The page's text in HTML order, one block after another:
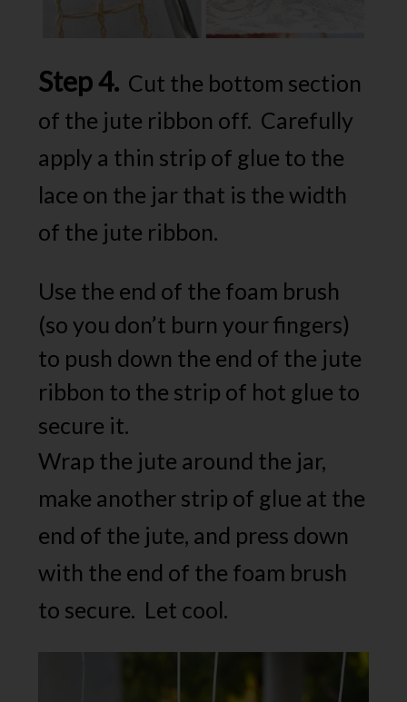
Step 4. Cut the bottom section
of the jute ribbon off. Carefully
apply a thin strip of glue to the
lace on the jar that is the width
of the jute ribbon.
Use the end of the foam brush
(so you don’t burn your fingers)
to push down the end of the jute
ribbon to the strip of hot glue to
secure it.
Wrap the jute around the jar,
make another strip of glue at the
end of the jute, and press down
with the end of the foam brush
to secure. Let cool.